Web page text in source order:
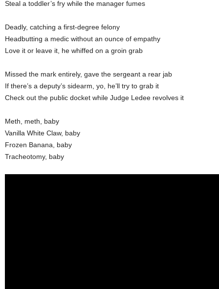
Steal a toddler’s fry while the manager fumes
Deadly, catching a first-degree felony
Headbutting a medic without an ounce of empathy
Love it or leave it, he whiffed on a groin grab
Missed the mark entirely, gave the sergeant a rear jab
If there’s a deputy’s sidearm, yo, he’ll try to grab it
Check out the public docket while Judge Ledee revolves it
Meth, meth, baby
Vanilla White Claw, baby
Frozen Banana, baby
Tracheotomy, baby